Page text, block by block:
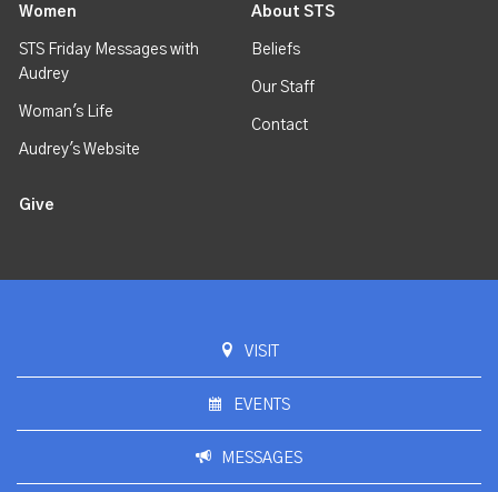
Women
STS Friday Messages with
Audrey
Woman's Life
Audrey's Website
About STS
Beliefs
Our Staff
Contact
Give
VISIT
EVENTS
MESSAGES